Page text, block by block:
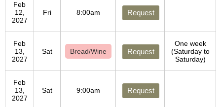
Feb
12,
2027
Fri 8:00am Request
Feb
13,
2027
Sat Bread/Wine Request
One week
(Saturday to
Saturday)
Feb
13,
2027
Sat 9:00am Request